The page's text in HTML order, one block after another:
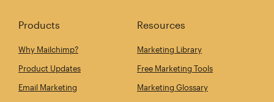
Products
Why Mailchimp?
Product Updates
Email Marketing
Resources
Marketing Library
Free Marketing Tools
Marketing Glossary